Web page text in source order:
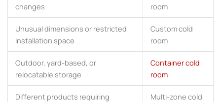
changes
room
Unusual dimensions or restricted
installation space
Custom cold
room
Outdoor, yard-based, or
relocatable storage
Container cold
room
Different products requiring
Multi-zone cold